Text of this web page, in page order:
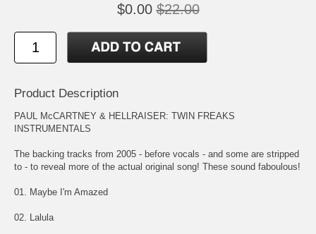
$0.00 $22.00
Product Description
PAUL McCARTNEY & HELLRAISER: TWIN FREAKS
INSTRUMENTALS
The backing tracks from 2005 - before vocals - and some are stripped
to - to reveal more of the actual original song! These sound faboulous!
01. Maybe I'm Amazed
02. Lalula